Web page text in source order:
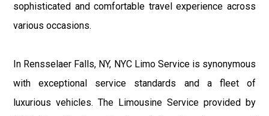
sophisticated and comfortable travel experience across
various occasions.
In Rensselaer Falls, NY, NYC Limo Service is synonymous
with exceptional service standards and a fleet of
luxurious vehicles. The Limousine Service provided by